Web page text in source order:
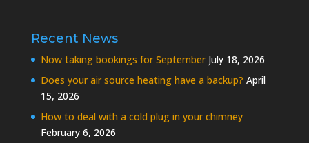
Recent News
Now taking bookings for September July 18, 2026
Does your air source heating have a backup? April
15, 2026
How to deal with a cold plug in your chimney
February 6, 2026